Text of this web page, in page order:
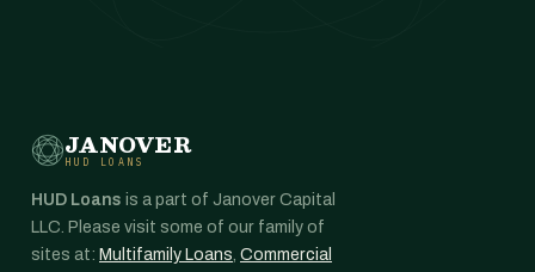
JANOVER
HUD LOANS
HUD Loans is a part of Janover Capital
LLC. Please visit some of our family of
sites at: Multifamily Loans, Commercial